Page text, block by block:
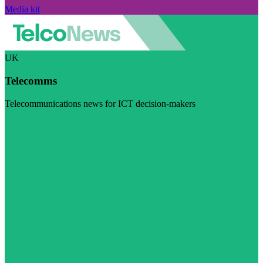
Media kit
UK
Telecomms
Telecommunications news for ICT decision-makers